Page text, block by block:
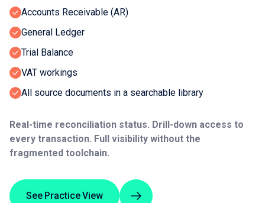
Accounts Receivable (AR)
General Ledger
Trial Balance
VAT workings
All source documents in a searchable library
Real-time reconciliation status. Drill-down access to
every transaction. Full visibility without the
fragmented toolchain.
See Practice View